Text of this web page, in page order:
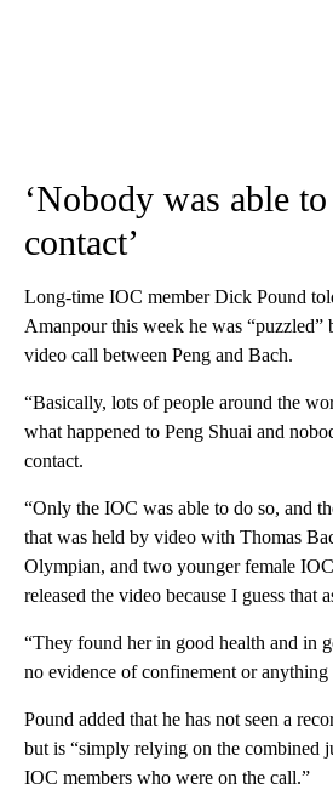
‘Nobody was able
contact’
Long-time IOC member Dick Pound
Amanpour this week he was “puzzled”
video call between Peng and Bach.
“Basically, lots of people around the
what happened to Peng Shuai and
contact.
“Only the IOC was able to do so, and
that was held by video with Thomas
Olympian, and two younger female
released the video because I guess that
“They found her in good health and in
no evidence of confinement or anything
Pound added that he has not seen a
but is “simply relying on the combined
IOC members who were on the call.”